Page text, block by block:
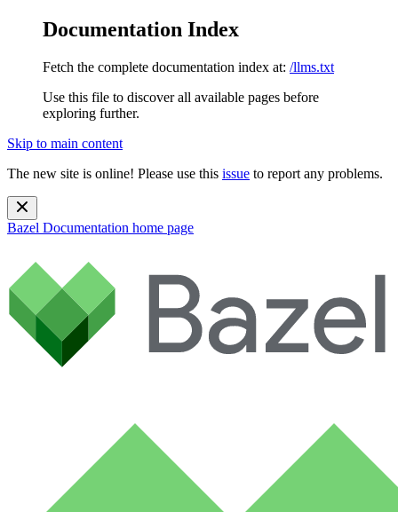
Documentation Index
Fetch the complete documentation index at: /llms.txt
Use this file to discover all available pages before
exploring further.
Skip to main content
The new site is online! Please use this issue to report any problems.
Bazel Documentation home page